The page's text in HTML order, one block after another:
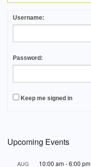
Username:
Password:
Keep me signed in
Upcoming Events
AUG 10:00 am-6:00 pm